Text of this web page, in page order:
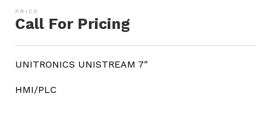
Call For Pricing
UNITRONICS UNISTREAM 7″
HMI/PLC